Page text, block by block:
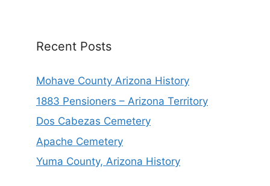
Recent Posts
Mohave County Arizona History
1883 Pensioners – Arizona Territory
Dos Cabezas Cemetery
Apache Cemetery
Yuma County, Arizona History